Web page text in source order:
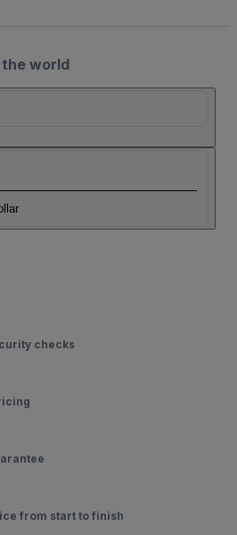
world
checks
from start to finish